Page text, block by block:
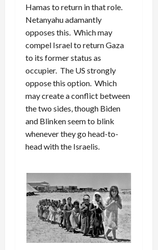
Hamas to return in that role.
Netanyahu adamantly
opposes this. Which may
compel Israel to return Gaza
to its former status as
occupier. The US strongly
oppose this option. Which
may create a conflict between
the two sides, though Biden
and Blinken seem to blink
whenever they go head-to-
head with the Israelis.